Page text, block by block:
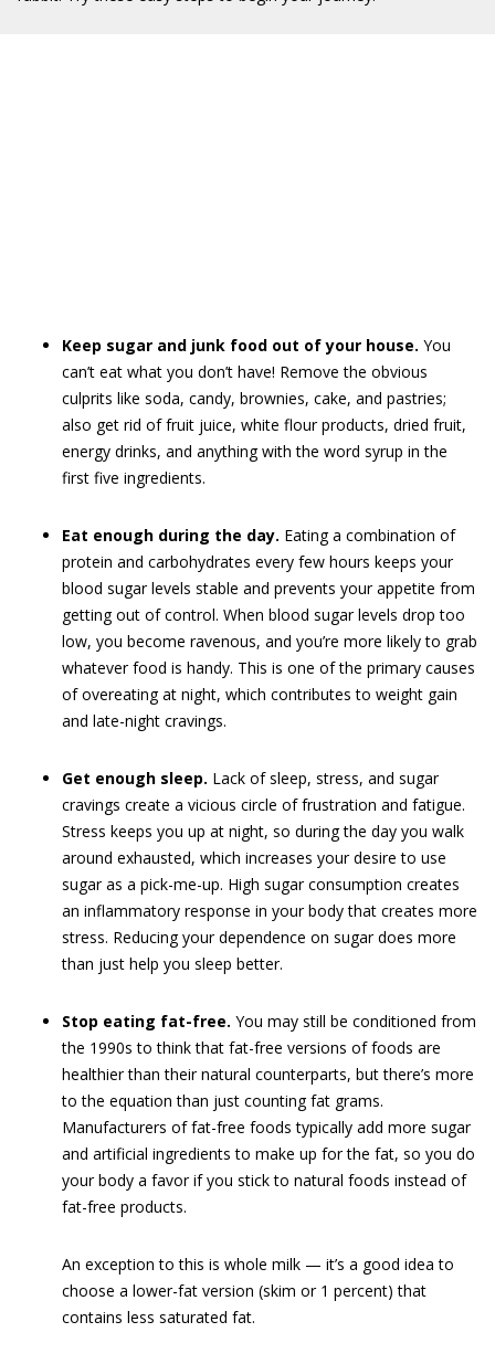
Keep sugar and junk food out of your house. You
can’t eat what you don’t have! Remove the obvious
culprits like soda, candy, brownies, cake, and pastries;
also get rid of fruit juice, white flour products, dried fruit,
energy drinks, and anything with the word syrup in the
first five ingredients.
Eat enough during the day. Eating a combination of
protein and carbohydrates every few hours keeps your
blood sugar levels stable and prevents your appetite from
getting out of control. When blood sugar levels drop too
low, you become ravenous, and you’re more likely to grab
whatever food is handy. This is one of the primary causes
of overeating at night, which contributes to weight gain
and late-night cravings.
Get enough sleep. Lack of sleep, stress, and sugar
cravings create a vicious circle of frustration and fatigue.
Stress keeps you up at night, so during the day you walk
around exhausted, which increases your desire to use
sugar as a pick-me-up. High sugar consumption creates
an inflammatory response in your body that creates more
stress. Reducing your dependence on sugar does more
than just help you sleep better.
Stop eating fat-free. You may still be conditioned from
the 1990s to think that fat-free versions of foods are
healthier than their natural counterparts, but there’s more
to the equation than just counting fat grams.
Manufacturers of fat-free foods typically add more sugar
and artificial ingredients to make up for the fat, so you do
your body a favor if you stick to natural foods instead of
fat-free products.
An exception to this is whole milk — it’s a good idea to
choose a lower-fat version (skim or 1 percent) that
contains less saturated fat.